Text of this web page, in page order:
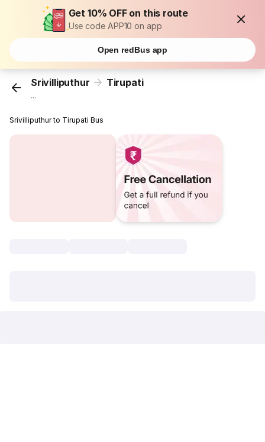
Get 10% OFF on this route
Use code APP10 on app
Open redBus app
Srivilliputhur Tirupati
...
Srivilliputhur to Tirupati Bus